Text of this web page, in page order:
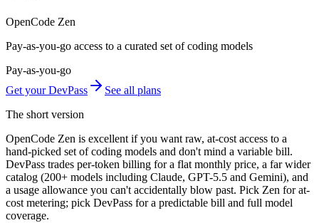
OpenCode Zen
Pay-as-you-go access to a curated set of coding models
Pay-as-you-go
Get your DevPass
See all plans
The short version
OpenCode Zen is excellent if you want raw, at-cost access to a
hand-picked set of coding models and don't mind a variable bill.
DevPass trades per-token billing for a flat monthly price, a far wider
catalog (200+ models including Claude, GPT-5.5 and Gemini), and
a usage allowance you can't accidentally blow past. Pick Zen for at-
cost metering; pick DevPass for a predictable bill and full model
coverage.